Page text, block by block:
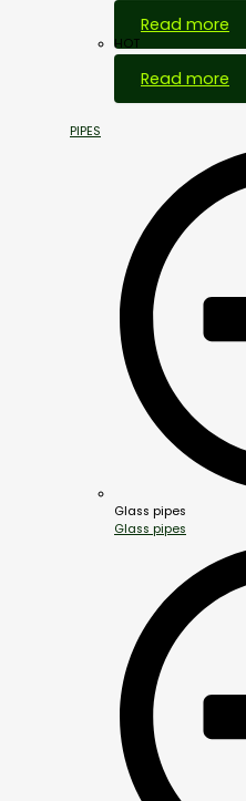
Read more
HOT
Read more
PIPES
Glass pipes
Glass pipes